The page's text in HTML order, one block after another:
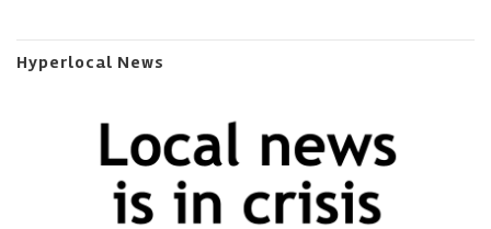
Hyperlocal News